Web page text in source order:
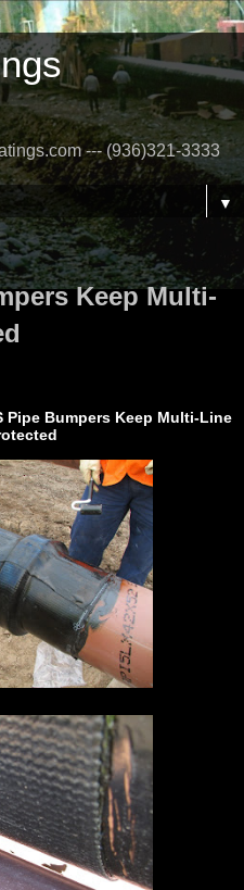
--- (936)321-3333
▼
Keep Multi-
Pipe Bumpers Keep Multi-Line